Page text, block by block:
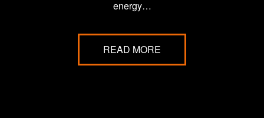
energy…
READ MORE